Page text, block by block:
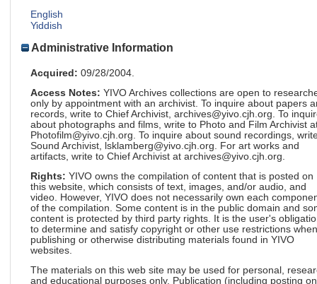
English
Yiddish
Administrative Information
Acquired: 09/28/2004.
Access Notes: YIVO Archives collections are open to
only by appointment with an archivist. To inquire about papers
records, write to Chief Archivist, archives@yivo.cjh.org. To
about photographs and films, write to Photo and Film Archivist
Photofilm@yivo.cjh.org. To inquire about sound recordings,
Sound Archivist, lsklamberg@yivo.cjh.org. For art works and
artifacts, write to Chief Archivist at archives@yivo.cjh.org.
Rights: YIVO owns the compilation of content that is posted on
this website, which consists of text, images, and/or audio, and
video. However, YIVO does not necessarily own each
of the compilation. Some content is in the public domain and
content is protected by third party rights. It is the user's
to determine and satisfy copyright or other use restrictions when
publishing or otherwise distributing materials found in YIVO
websites.
The materials on this web site may be used for personal,
and educational purposes only. Publication (including posting on